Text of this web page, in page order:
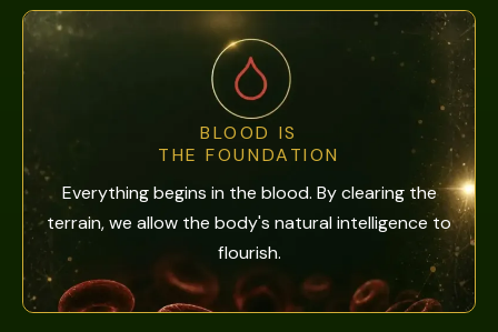
BLOOD IS
THE FOUNDATION
Everything begins in the blood. By clearing the
terrain, we allow the body's natural intelligence to
flourish.